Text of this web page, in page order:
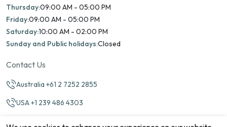
Thursday:09:00 AM - 05:00 PM
Friday:09:00 AM - 05:00 PM
Saturday:10:00 AM - 02:00 PM
Sunday and Public holidays:Closed
Contact Us
Australia +61 2 7252 2855
USA +1 239 486 4303